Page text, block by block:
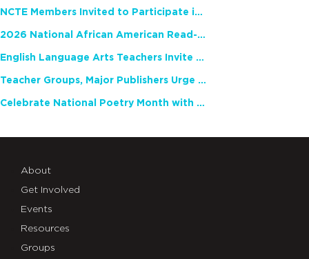
NCTE Members Invited to Participate in Study of Teacher Experience
2026 National African American Read-In Receives High Marks
English Language Arts Teachers Invite Feedback on Working Framework for Responsible AI Use in Classrooms and Schools
Teacher Groups, Major Publishers Urge Lawmakers to Protect Freedom to Read
Celebrate National Poetry Month with NCTE
About
Get Involved
Events
Resources
Groups